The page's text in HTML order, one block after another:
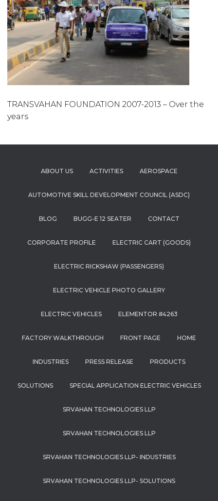
TRANSVAHAN FOUNDATION 2007-2013 – Over the
years
ABOUT US ACTIVITIES AEROSPACE
AUTOMOTIVE SKILL DEVELOPMENT COUNCIL (ASDC)
BLOG BUGG-E 12 SEATER CONTACT
CORPORATE PROFILE ELECTRIC CART (GOODS)
ELECTRIC RICKSHAW (PASSENGERS)
ELECTRIC VEHICLE PHOTO GALLERY
ELECTRIC VEHICLES ELEMENTOR #4263
FACTORY WALKTHROUGH FRONT PAGE HOME
INDUSTRIES PRESS RELEASE PRODUCTS
SOLUTIONS SPECIAL APPLICATION ELECTRIC VEHICLES
SRVAHAN TECHNOLOGIES LLP
SRVAHAN TECHNOLOGIES LLP
SRVAHAN TECHNOLOGIES LLP- INDUSTRIES
SRVAHAN TECHNOLOGIES LLP- SOLUTIONS